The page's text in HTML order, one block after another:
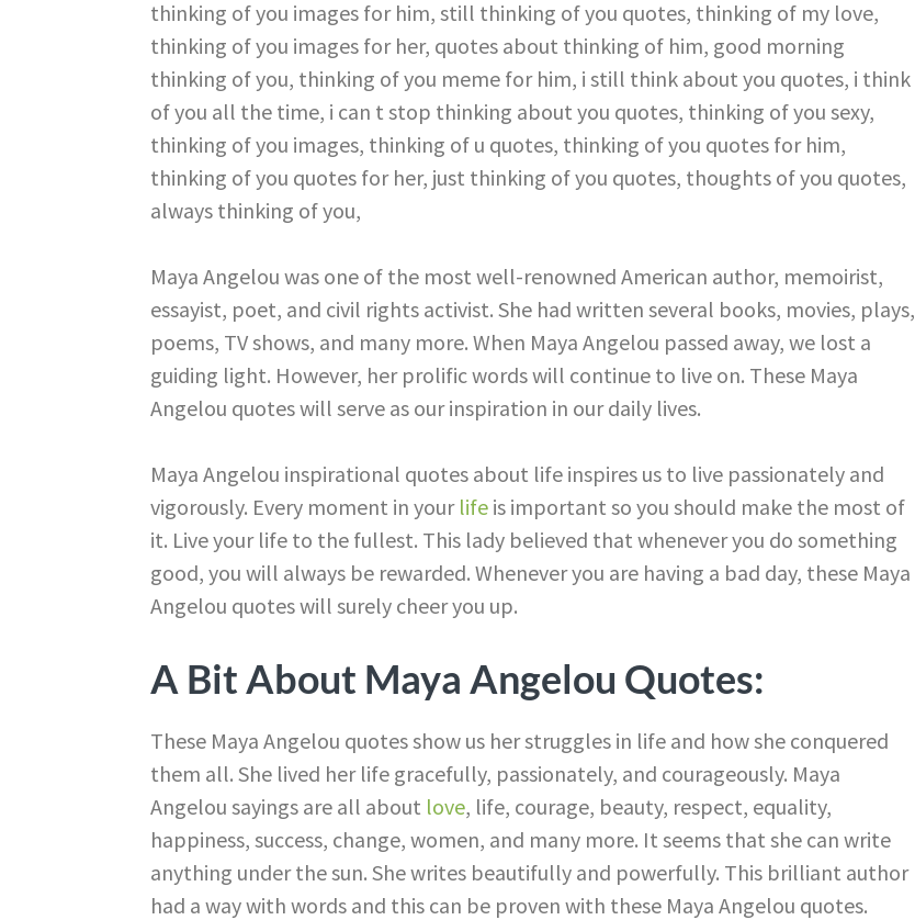
Maya Angelou was one of the most well-renowned American author, memoirist,
essayist, poet, and civil rights activist. She had written several books, movies, plays,
poems, TV shows, and many more. When Maya Angelou passed away, we lost a
guiding light. However, her prolific words will continue to live on. These Maya
Angelou quotes will serve as our inspiration in our daily lives.
Maya Angelou inspirational quotes about life inspires us to live passionately and
vigorously. Every moment in your life is important so you should make the most of
it. Live your life to the fullest. This lady believed that whenever you do something
good, you will always be rewarded. Whenever you are having a bad day, these Maya
Angelou quotes will surely cheer you up.
A Bit About Maya Angelou Quotes:
These Maya Angelou quotes show us her struggles in life and how she conquered
them all. She lived her life gracefully, passionately, and courageously. Maya
Angelou sayings are all about love, life, courage, beauty, respect, equality,
happiness, success, change, women, and many more. It seems that she can write
anything under the sun. She writes beautifully and powerfully. This brilliant author
had a way with words and this can be proven with these Maya Angelou quotes.